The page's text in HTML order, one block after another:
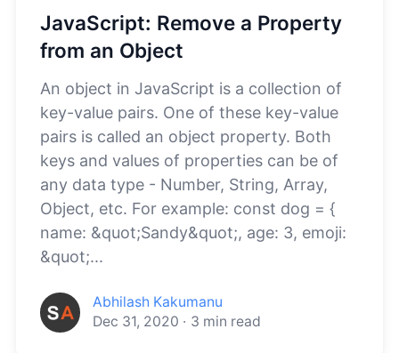
JavaScript: Remove a Property
from an Object
An object in JavaScript is a collection of
key-value pairs. One of these key-value
pairs is called an object property. Both
keys and values of properties can be of
any data type - Number, String, Array,
Object, etc. For example: const dog = {
name: &quot;Sandy&quot;, age: 3, emoji:
&quot;...
Abhilash Kakumanu
Dec 31, 2020 · 3 min read